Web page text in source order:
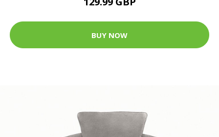
BUY NOW